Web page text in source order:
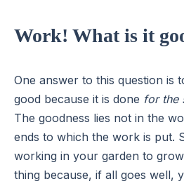
Work! What is it
One answer to this question is
good because it is done for the
The goodness lies not in the
ends to which the work is put.
working in your garden to
thing because, if all goes well,